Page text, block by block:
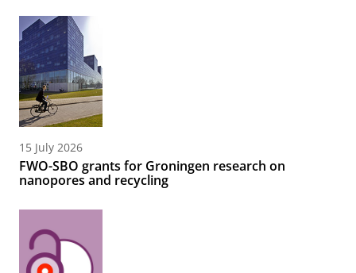
15 July 2026
FWO-SBO grants for Groningen research on
nanopores and recycling